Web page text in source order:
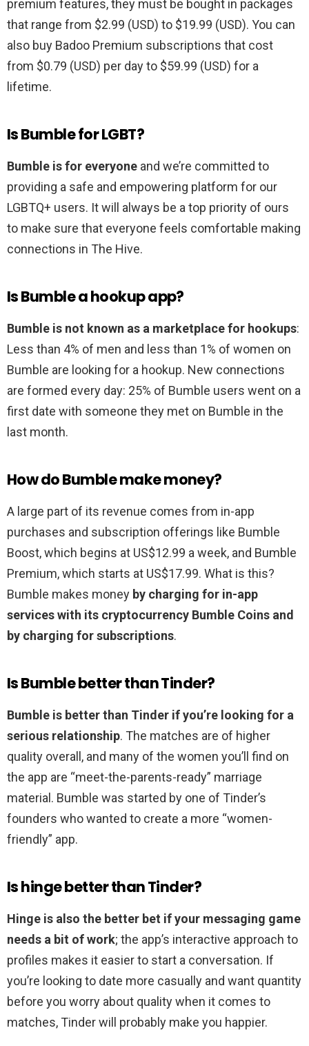
premium features, they must be bought in packages
that range from $2.99 (USD) to $19.99 (USD). You can
also buy Badoo Premium subscriptions that cost
from $0.79 (USD) per day to $59.99 (USD) for a
lifetime.
Is Bumble for LGBT?
Bumble is for everyone and we’re committed to
providing a safe and empowering platform for our
LGBTQ+ users. It will always be a top priority of ours
to make sure that everyone feels comfortable making
connections in The Hive.
Is Bumble a hookup app?
Bumble is not known as a marketplace for hookups:
Less than 4% of men and less than 1% of women on
Bumble are looking for a hookup. New connections
are formed every day: 25% of Bumble users went on a
first date with someone they met on Bumble in the
last month.
How do Bumble make money?
A large part of its revenue comes from in-app
purchases and subscription offerings like Bumble
Boost, which begins at US$12.99 a week, and Bumble
Premium, which starts at US$17.99. What is this?
Bumble makes money by charging for in-app
services with its cryptocurrency Bumble Coins and
by charging for subscriptions.
Is Bumble better than Tinder?
Bumble is better than Tinder if you’re looking for a
serious relationship. The matches are of higher
quality overall, and many of the women you’ll find on
the app are “meet-the-parents-ready” marriage
material. Bumble was started by one of Tinder’s
founders who wanted to create a more “women-
friendly” app.
Is hinge better than Tinder?
Hinge is also the better bet if your messaging game
needs a bit of work; the app’s interactive approach to
profiles makes it easier to start a conversation. If
you’re looking to date more casually and want quantity
before you worry about quality when it comes to
matches, Tinder will probably make you happier.